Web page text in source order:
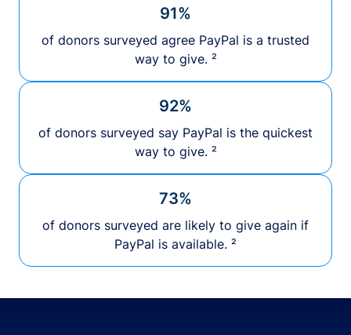
91%
of donors surveyed agree PayPal is a trusted
way to give. ²
92%
of donors surveyed say PayPal is the quickest
way to give. ²
73%
of donors surveyed are likely to give again if
PayPal is available. ²